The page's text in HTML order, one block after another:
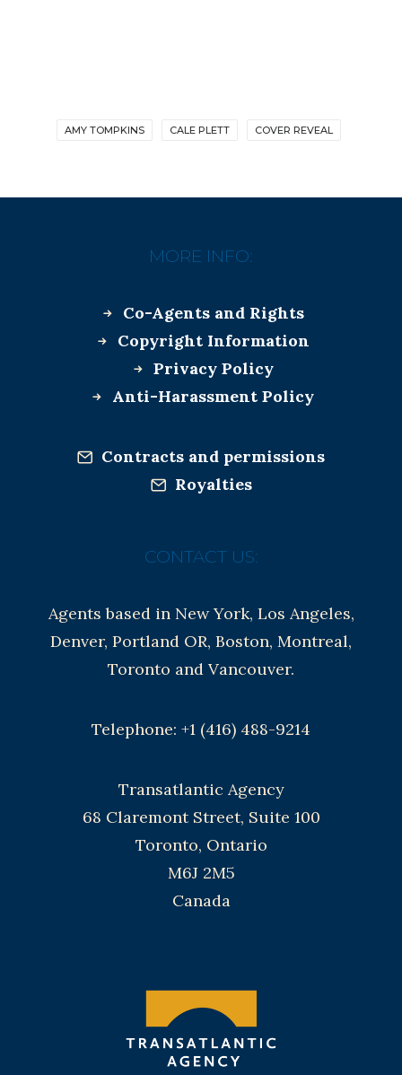
AMY TOMPKINS CALE PLETT COVER REVEAL
MORE INFO:
Co-Agents and Rights
Copyright Information
Privacy Policy
Anti-Harassment Policy
Contracts and permissions
Royalties
CONTACT US:
Agents based in New York, Los Angeles,
Denver, Portland OR, Boston, Montreal,
Toronto and Vancouver.
Telephone: +1 (416) 488-9214
Transatlantic Agency
68 Claremont Street, Suite 100
Toronto, Ontario
M6J 2M5
Canada